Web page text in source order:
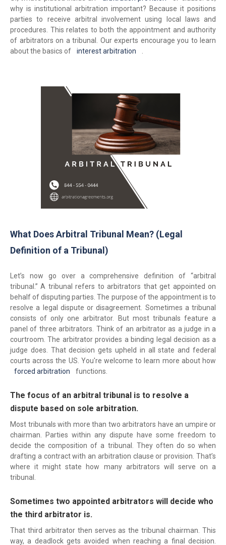
why is institutional arbitration important? Because it positions
parties to receive arbitral involvement using local laws and
procedures. This relates to both the appointment and authority
of arbitrators on a tribunal. Our experts encourage you to learn
about the basics of
interest arbitration
What Does Arbitral Tribunal Mean? (Legal
Definition of a Tribunal)
Let’s now go over a comprehensive definition of “arbitral
tribunal.” A tribunal refers to arbitrators that get appointed on
behalf of disputing parties. The purpose of the appointment is to
resolve a legal dispute or disagreement. Sometimes a tribunal
consists of only one arbitrator. But most tribunals feature a
panel of three arbitrators. Think of an arbitrator as a judge in a
courtroom. The arbitrator provides a binding legal decision as a
judge does. That decision gets upheld in all state and federal
courts across the US. You're welcome to learn more about how
forced arbitration
functions.
The focus of an arbitral tribunal is to resolve a
dispute based on sole arbitration.
Most tribunals with more than two arbitrators have an umpire or
chairman. Parties within any dispute have some freedom to
decide the composition of a tribunal. They often do so when
drafting a contract with an arbitration clause or provision. That’s
where it might state how many arbitrators will serve on a
tribunal.
Sometimes two appointed arbitrators will decide who
the third arbitrator is.
That third arbitrator then serves as the tribunal chairman. This
way, a deadlock gets avoided when reaching a final decision.